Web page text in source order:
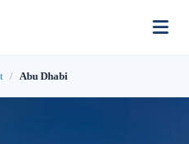
Abu Dhabi